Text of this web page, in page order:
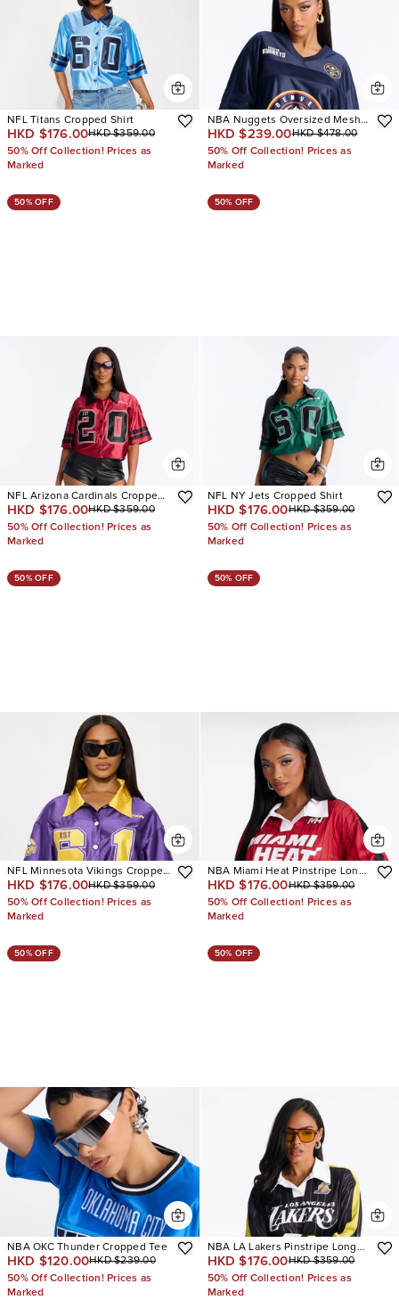
NFL Titans Cropped Shirt
HKD $176.00HKD $359.00
50% Off Collection! Prices as
Marked
NBA Nuggets Oversized Mesh
Tee
HKD $239.00HKD $478.00
50% Off Collection! Prices as
Marked
50% OFF
NFL Arizona Cardinals Cropped
Shirt
HKD $176.00HKD $359.00
50% Off Collection! Prices as
Marked
50% OFF
NFL NY Jets Cropped Shirt
HKD $176.00HKD $359.00
50% Off Collection! Prices as
Marked
50% OFF
NFL Minnesota Vikings Cropped
Shirt
HKD $176.00HKD $359.00
50% Off Collection! Prices as
Marked
50% OFF
NBA Miami Heat Pinstripe Long
Sleeve Top
HKD $176.00HKD $359.00
50% Off Collection! Prices as
Marked
50% OFF
NBA OKC Thunder Cropped Tee
HKD $120.00HKD $239.00
50% Off Collection! Prices as
Marked
50% OFF
NBA LA Lakers Pinstripe Long
Sleeve Top
HKD $176.00HKD $359.00
50% Off Collection! Prices as
Marked